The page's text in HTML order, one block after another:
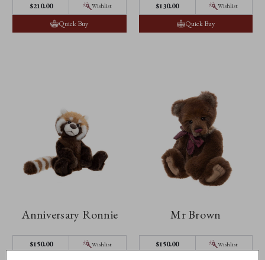
$‌210.00 Wishlist
Quick Buy
$‌130.00 Wishlist
Quick Buy
Anniversary Ronnie
$‌150.00 Wishlist
Mr Brown
$‌150.00 Wishlist